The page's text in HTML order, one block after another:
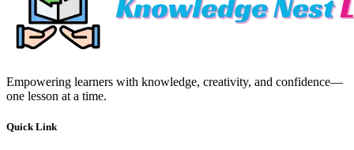
Empowering learners with knowledge, creativity, and confidence—
one lesson at a time.
Quick Link